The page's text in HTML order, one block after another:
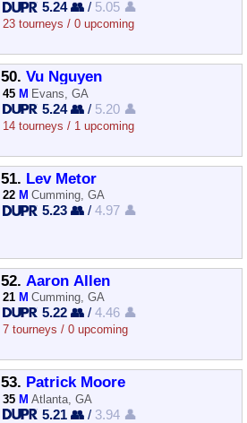
5.24 👥 / 5.05 👤
23 tourneys / 0 upcoming
50. Vu Nguyen
45 M Evans, GA
5.24 👥 / 5.20 👤
14 tourneys / 1 upcoming
51. Lev Metor
22 M Cumming, GA
5.23 👥 /4.97 👤
52. Aaron Allen
21 M Cumming, GA
5.22 👥 /4.46 👤
7 tourneys / 0 upcoming
53. Patrick Moore
35 M Atlanta, GA
5.21 👥 / 3.94 👤